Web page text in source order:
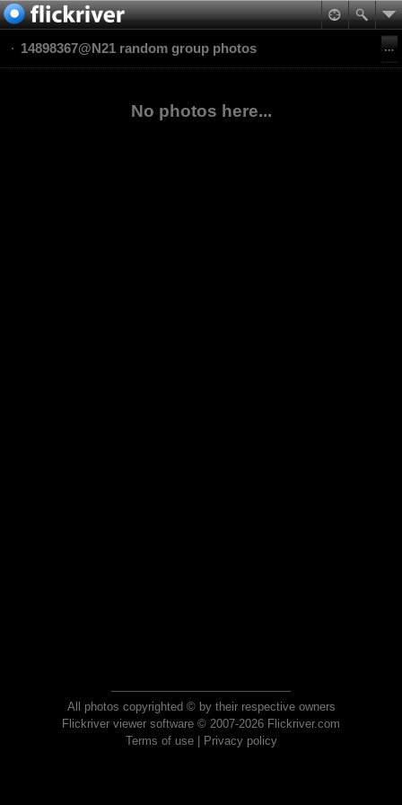
14898367@N21 random group photos
No photos here...
All photos copyrighted © by their respective owners
Flickriver viewer software © 2007-2026 Flickriver.com
Terms of use| Privacy policy